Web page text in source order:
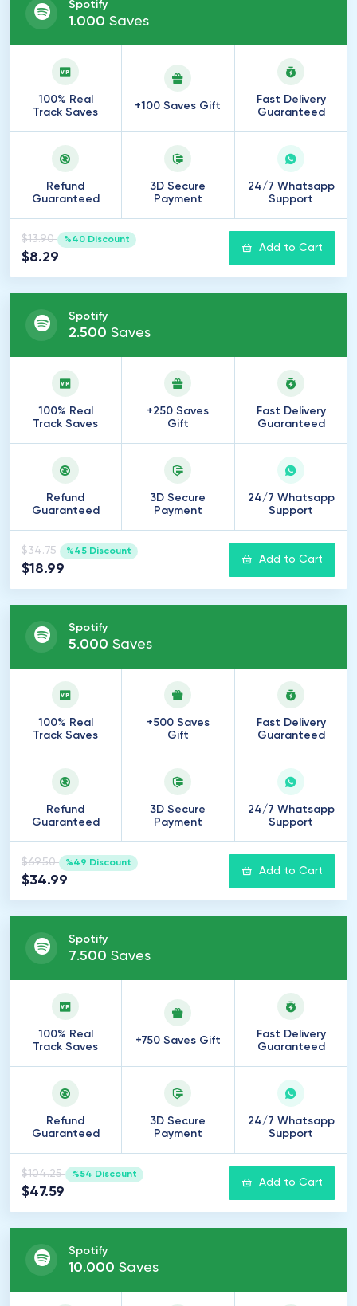
Spotify
1 .000 Saves
100% Real
Track Saves
+100 Saves Gift
Fast Delivery
Guaranteed
Refund
Guaranteed
3D Secure
Payment
24/7 Whatsapp
Support
$13.90 %40 Discount
$8.29
Add to Cart
Spotify
2.500 Saves
100% Real
Track Saves
+250 Saves
Gift
Fast Delivery
Guaranteed
Refund
Guaranteed
3D Secure
Payment
24/7 Whatsapp
Support
$34.75 %45 Discount
$18.99
Add to Cart
Spotify
5.000 Saves
100% Real
Track Saves
+500 Saves
Gift
Fast Delivery
Guaranteed
Refund
Guaranteed
3D Secure
Payment
24/7 Whatsapp
Support
$69.50 %49 Discount
$34.99
Add to Cart
Spotify
7.500 Saves
100% Real
Track Saves
+750 Saves Gift
Fast Delivery
Guaranteed
Refund
Guaranteed
3D Secure
Payment
24/7 Whatsapp
Support
$104.25 %54 Discount
$47.59
Add to Cart
Spotify
10.000 Saves